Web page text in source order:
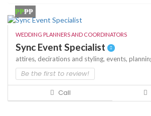
₱₱₱₱
WEDDING PLANNERS AND COORDINATORS
Sync Event Specialist
attires, decirations and styling, events,
Be the first to review!
Call